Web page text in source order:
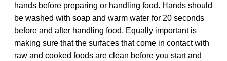
hands before preparing or handling food. Hands should
be washed with soap and warm water for 20 seconds
before and after handling food. Equally important is
making sure that the surfaces that come in contact with
raw and cooked foods are clean before you start and